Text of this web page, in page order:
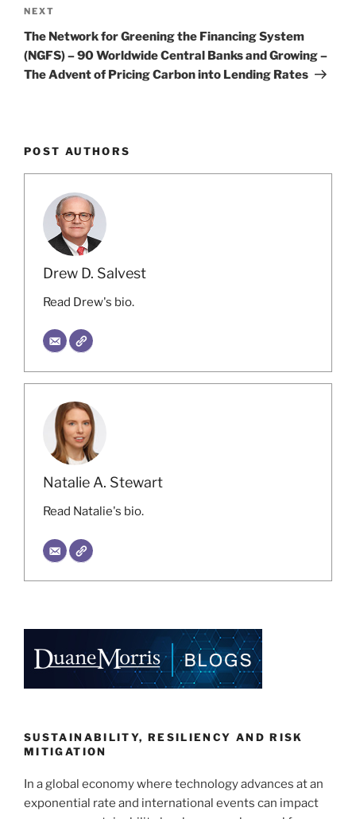
Next
Post
NEXT
The Network for Greening the Financing System
(NGFS) – 90 Worldwide Central Banks and Growing –
The Advent of Pricing Carbon into Lending Rates
POST AUTHORS
Drew D. Salvest
Read Drew's bio.
Natalie A. Stewart
Read Natalie's bio.
SUSTAINABILITY, RESILIENCY AND RISK
MITIGATION
In a global economy where technology advances at an
exponential rate and international events can impact